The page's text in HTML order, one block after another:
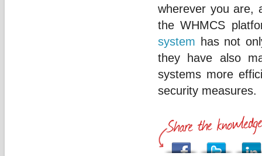
wherever you are,
the WHMCS
system has not
they have also
systems more
security measures.